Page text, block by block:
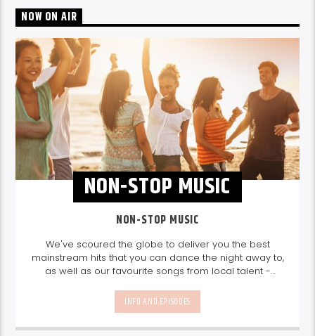
NOW ON AIR
NON-STOP MUSIC
NON-STOP MUSIC
We've scoured the globe to deliver you the best
mainstream hits that you can dance the night away to,
as well as our favourite songs from local talent -
sounds from our very own Seychelles.
break-free and with only the best beats,
daily from 10pm.
INFO AND EPISODES